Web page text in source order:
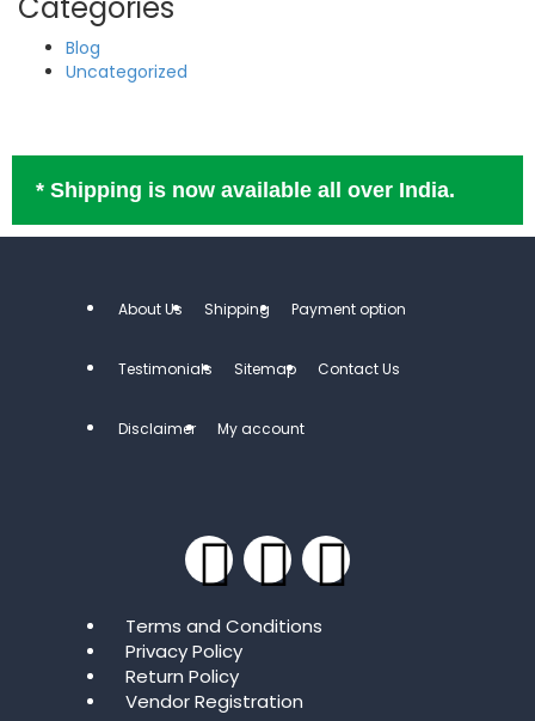
Categories
Blog
Uncategorized
* Shipping is now available all over India.
About Us Shipping Payment option
Testimonials Sitemap Contact Us
Disclaimer My account
Terms and Conditions
Privacy Policy
Return Policy
Vendor Registration